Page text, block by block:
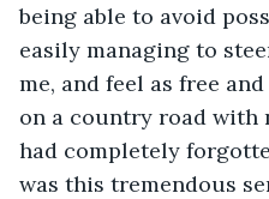
being able to avoid
easily managing to
me, and feel as free
on a country road with
had completely
was this tremendous